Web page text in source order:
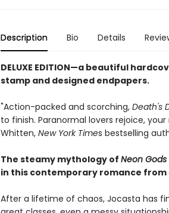
Description Bio Details
DELUXE EDITION—a beautiful
stamp and designed endpapers.
"Action-packed and scorching, Death's
to finish. Paranormal lovers rejoice,
Whitten, New York Times bestselling
The steamy mythology of Neon Gods
in this contemporary romance from
After a lifetime of chaos, Jocasta has